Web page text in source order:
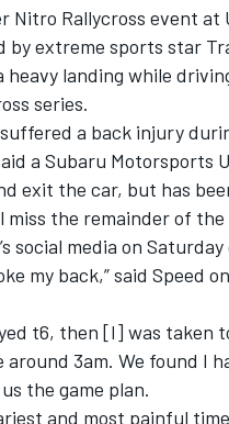
Nitro Rallycross event
by extreme sports star
landing while
series.
a back injury
a Subaru Motorsports
exit the car, but has
the remainder of the
social media on
my back,” said Speed
t6, then [I] was taken
around 3am. We found
the game plan.
and most painful